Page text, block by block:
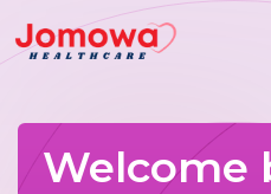
Welcome